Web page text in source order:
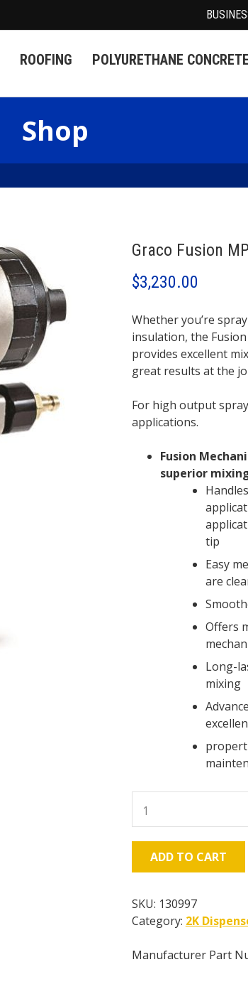
ROOFING POLYURETHANE
Shop
Graco Fusion MP
$3,230.00
Whether you’re
insulation, the
provides excellent
great results at the
For high output
applications.
Fusion
superior
tip
Easy
are
Offers
Long-
mixing
Graco
Fusion
MP
ADD TO CART
SKU: 130997
Category: 2K
Manufacturer Part